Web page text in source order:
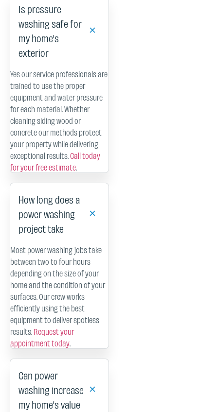
Is pressure
washing safe for
my home’s
exterior
Yes our service professionals are
trained to use the proper
equipment and water pressure
for each material. Whether
cleaning siding wood or
concrete our methods protect
your property while delivering
exceptional results.Call today
for your free estimate.
How long does a
power washing
project take
Most power washing jobs take
between two to four hours
depending on the size of your
home and the condition of your
surfaces. Our crew works
efficiently using the best
equipment to deliver spotless
results.Request your
appointment today.
Can power
washing increase
my home’s value